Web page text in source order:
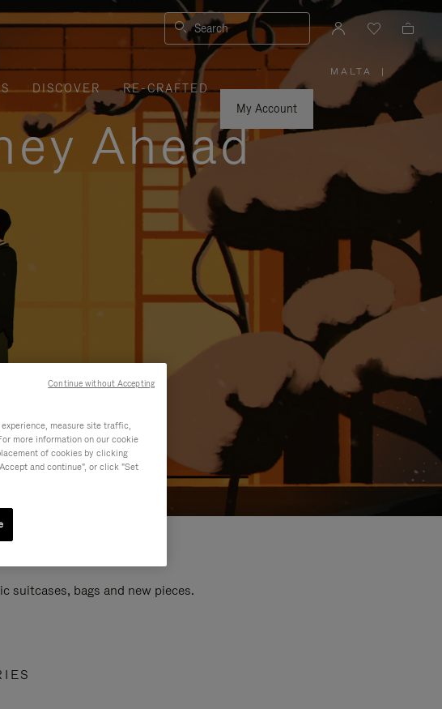
Search
DISCOVER
RE-CRAFTED
My Account
MALTA
PLEASE
SELECT
YOUR
COUNTRY
|
Ahead
suitcases, bags and new pieces.
measure site traffic,
more information on our cookie
of cookies by clicking
and continue", or click "Set
Continue without Accepting